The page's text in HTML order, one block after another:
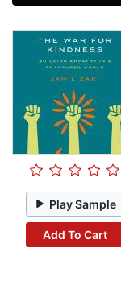
Play Sample
Add To Cart